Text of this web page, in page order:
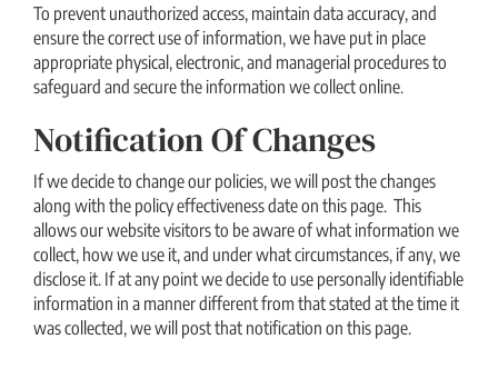
To prevent unauthorized access, maintain data accuracy, and
ensure the correct use of information, we have put in place
appropriate physical, electronic, and managerial procedures to
safeguard and secure the information we collect online.
Notification Of Changes
If we decide to change our policies, we will post the changes
along with the policy effectiveness date on this page. This
allows our website visitors to be aware of what information we
collect, how we use it, and under what circumstances, if any, we
disclose it. If at any point we decide to use personally identifiable
information in a manner different from that stated at the time it
was collected, we will post that notification on this page.